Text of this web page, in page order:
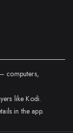
computers,
like Kodi.
in the app.